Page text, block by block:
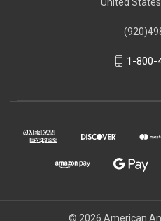
1-800-
© 2026 American